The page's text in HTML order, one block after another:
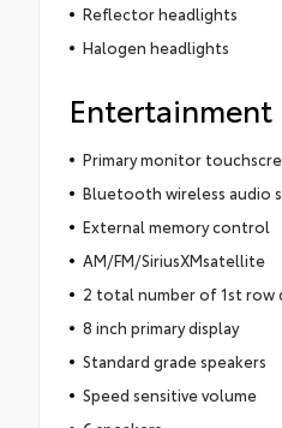
Reflector headlights
Halogen headlights
Entertainment
Primary monitor
Bluetooth wireless audio
External memory control
AM/FM/SiriusXMsatellite
2 total number of 1st row
8 inch primary display
Standard grade speakers
Speed sensitive volume